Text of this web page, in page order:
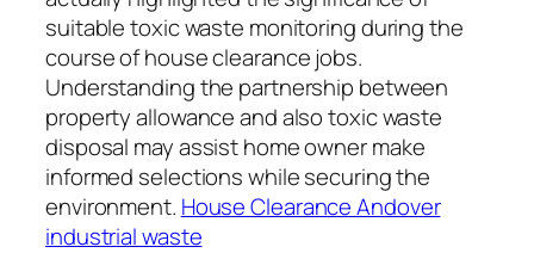
suitable toxic waste monitoring during the
course of house clearance jobs.
Understanding the partnership between
property allowance and also toxic waste
disposal may assist home owner make
informed selections while securing the
environment. House Clearance Andover
industrial waste